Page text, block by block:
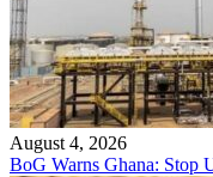
August 4, 2026
BoG Warns Ghana: Stop